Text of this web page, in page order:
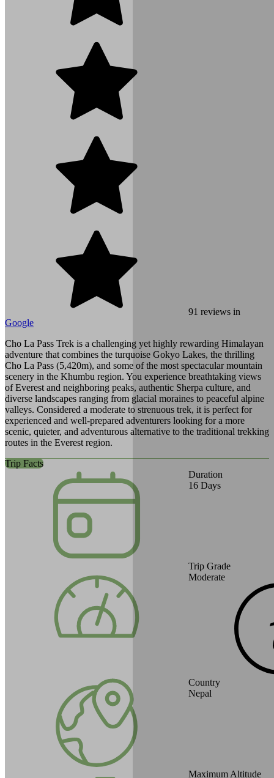
91 reviews in
Google
Cho La Pass Trek is a challenging yet highly rewarding Himalayan
adventure that combines the turquoise Gokyo Lakes, the thrilling
Cho La Pass (5,420m), and some of the most spectacular mountain
scenery in the Khumbu region. You experience breathtaking views
of Everest and neighboring peaks, authentic Sherpa culture, and
diverse landscapes ranging from glacial moraines to peaceful alpine
valleys. Considered a moderate to strenuous trek, it is perfect for
experienced and well-prepared adventurers looking for a more
scenic, quieter, and adventurous alternative to the traditional trekking
routes in the Everest region.
Trip Facts
Duration
16 Days
Trip Grade
Moderate
Country
Nepal
Maximum Altitude